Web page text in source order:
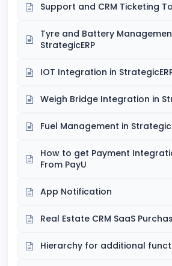
Support and CRM Ticketing
Tyre and Battery
StrategicERP
IOT Integration in
Weigh Bridge Integration in
Fuel Management in
How to get Payment
From PayU
App Notification
Real Estate CRM SaaS
Hierarchy for additional